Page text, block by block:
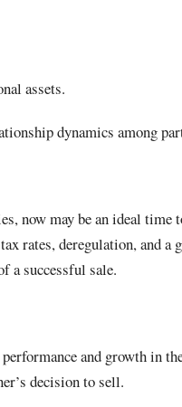
assets.
dynamics among
now may be an ideal time
rates, deregulation, and a
a successful sale.
and growth in
decision to sell.